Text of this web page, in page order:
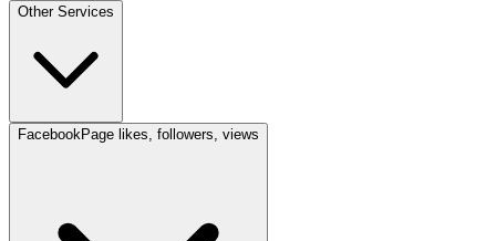
Other Services
FacebookPage likes, followers, views